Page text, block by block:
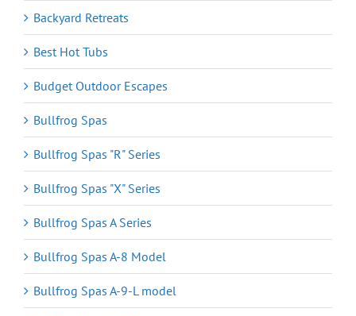
Backyard Retreats
Best Hot Tubs
Budget Outdoor Escapes
Bullfrog Spas
Bullfrog Spas "R" Series
Bullfrog Spas "X" Series
Bullfrog Spas A Series
Bullfrog Spas A-8 Model
Bullfrog Spas A-9-L model